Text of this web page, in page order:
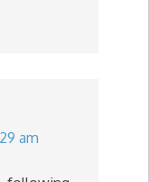
am